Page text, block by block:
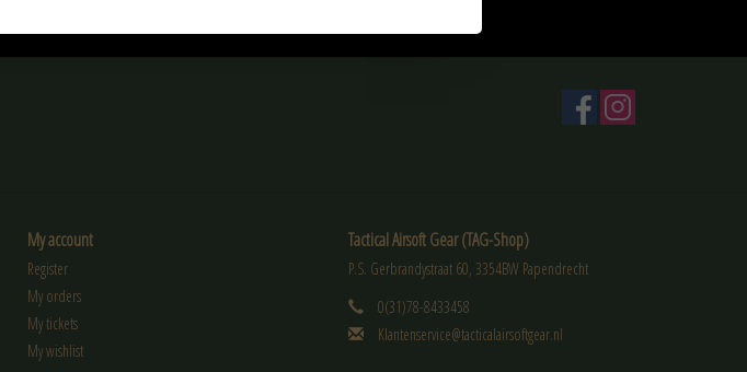
My account
Register
My orders
My tickets
My wishlist
Tactical Airsoft Gear (TAG-Shop)
P.S. Gerbrandystraat 60, 3354BW Papendrecht
0(31)78-8433458
Klantenservice@tacticalairsoftgear.nl